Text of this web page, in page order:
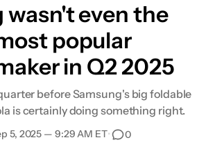
wasn't even the
popular
in Q2 2025
before Samsung's big foldable
is certainly doing something right.
5, 2025 — 9:29 AM ET• 0